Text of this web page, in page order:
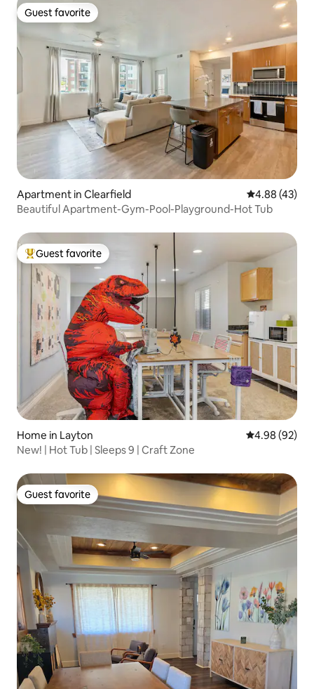
Guest favorite
Guest favorite
Apartment in Clearfield 4.88 out of 5
4.88 (43)
Beautiful Apartment-Gym-Pool-Playground-Hot Tub
Top guest favorite
Guest favorite
Home in Layton 4.98 out of 5
4.98 (92)
New! | Hot Tub | Sleeps 9 | Craft Zone
Guest favorite
Guest favorite